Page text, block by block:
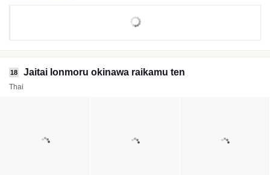
18 Jaitai Ionmoru okinawa raikamu ten
Thai